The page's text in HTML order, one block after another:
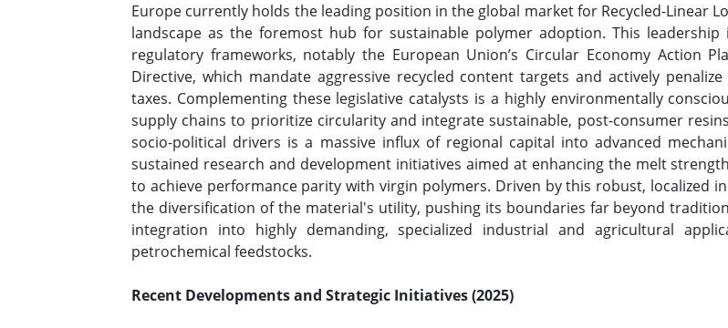
Europe currently holds the leading position in the global market for Recycled-Linear
landscape as the foremost hub for sustainable polymer adoption. This
regulatory frameworks, notably the European Union’s Circular Economy Action
Directive, which mandate aggressive recycled content targets and actively
taxes. Complementing these legislative catalysts is a highly environmentally
supply chains to prioritize circularity and integrate sustainable, post-consumer
socio-political drivers is a massive influx of regional capital into advanced
sustained research and development initiatives aimed at enhancing the melt
to achieve performance parity with virgin polymers. Driven by this robust, localized
the diversification of the material's utility, pushing its boundaries far beyond
integration into highly demanding, specialized industrial and agricultural
petrochemical feedstocks.
Recent Developments and Strategic Initiatives (2025)